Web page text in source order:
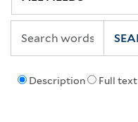
Description Full text